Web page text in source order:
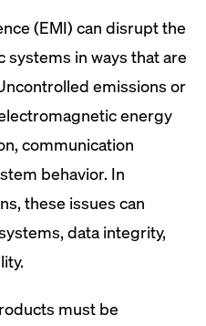
(EMI) can disrupt the
in ways that are
emissions or
energy
communication
behavior. In
these issues can
data integrity,
must be